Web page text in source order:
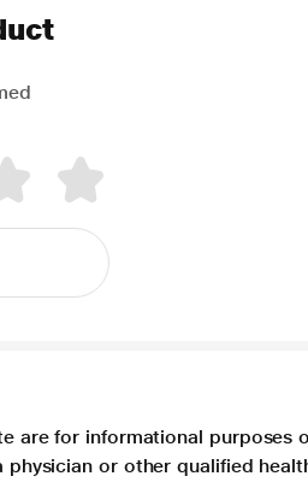
are for informational
physician or other qualified